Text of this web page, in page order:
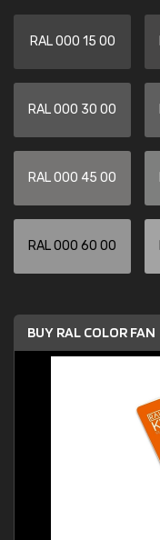
RAL 000 15 00
RAL 000 30 00
RAL 000 45 00
RAL 000 60 00
BUY RAL COLOR FAN